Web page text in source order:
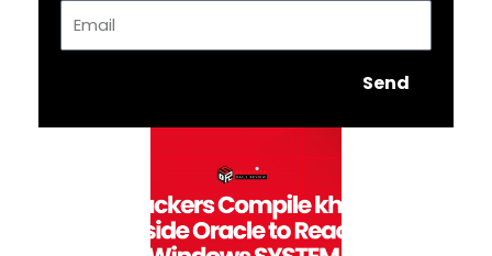
Send